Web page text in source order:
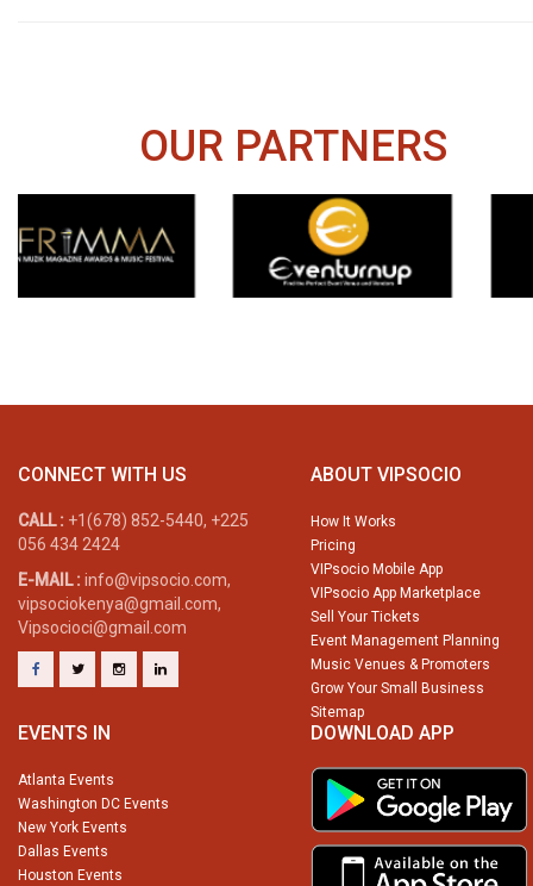
OUR PARTNERS
CONNECT WITH US
CALL : +1(678) 852-5440, +225
056 434 2424
E-MAIL : info@vipsocio.com,
vipsociokenya@gmail.com,
Vipsocioci@gmail.com
ABOUT VIPSOCIO
How It Works
Pricing
VIPsocio Mobile App
VIPsocio App Marketplace
Sell Your Tickets
Event Management Planning
Music Venues & Promoters
Grow Your Small Business
Sitemap
EVENTS IN
Atlanta Events
Washington DC Events
New York Events
Dallas Events
Houston Events
DOWNLOAD APP